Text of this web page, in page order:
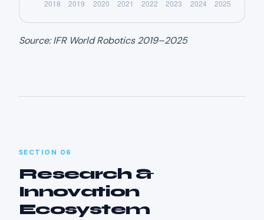
Source: IFR World Robotics 2019–2025
SECTION 06
Research &
Innovation
Ecosystem